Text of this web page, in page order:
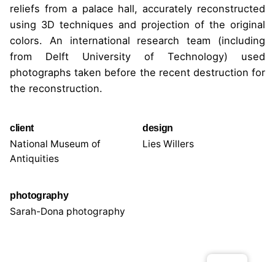
reliefs from a palace hall, accurately reconstructed
using 3D techniques and projection of the original
colors. An international research team (including
from Delft University of Technology) used
photographs taken before the recent destruction for
the reconstruction.
client
National Museum of
Antiquities
design
Lies Willers
photography
Sarah-Dona photography